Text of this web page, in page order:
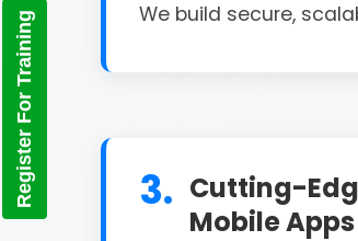
We build secure,
3. Cutting-
Mobile
Register For Training